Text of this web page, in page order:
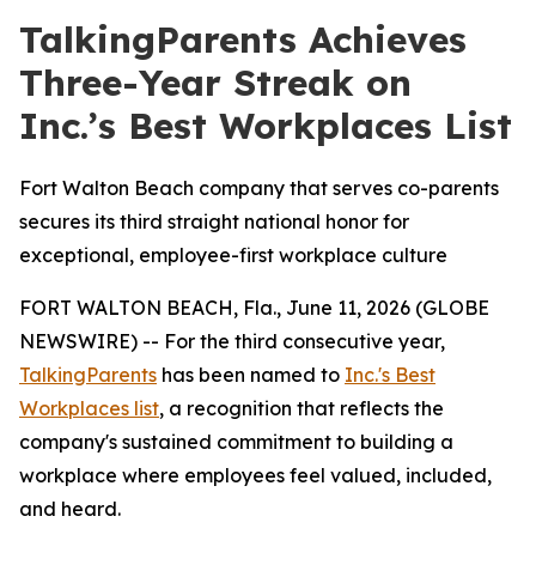
TalkingParents Achieves
Three-Year Streak on
Inc.’s Best Workplaces List
Fort Walton Beach company that serves co-parents
secures its third straight national honor for
exceptional, employee-first workplace culture
FORT WALTON BEACH, Fla., June 11, 2026 (GLOBE
NEWSWIRE) -- For the third consecutive year,
TalkingParents has been named to Inc.'s Best
Workplaces list, a recognition that reflects the
company's sustained commitment to building a
workplace where employees feel valued, included,
and heard.